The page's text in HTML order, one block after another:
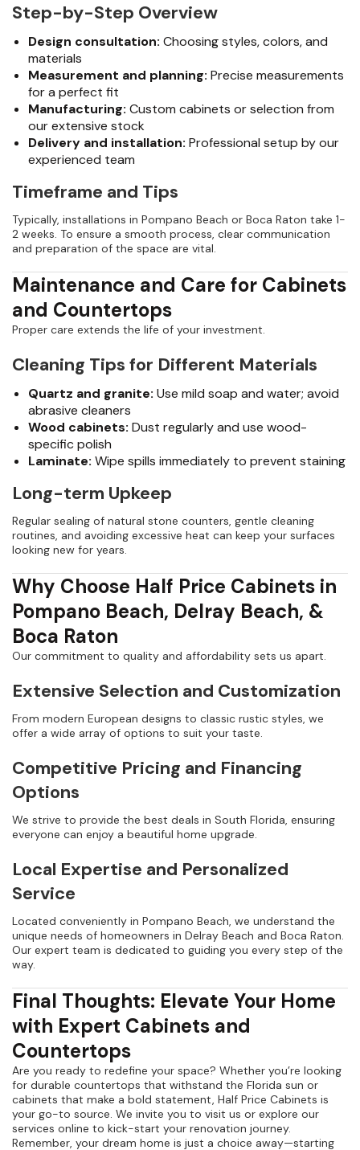
Step-by-Step Overview
Design consultation: Choosing styles, colors, and
materials
Measurement and planning: Precise measurements
for a perfect fit
Manufacturing: Custom cabinets or selection from
our extensive stock
Delivery and installation: Professional setup by our
experienced team
Timeframe and Tips
Typically, installations in Pompano Beach or Boca Raton take 1-
2 weeks. To ensure a smooth process, clear communication
and preparation of the space are vital.
Maintenance and Care for Cabinets
and Countertops
Proper care extends the life of your investment.
Cleaning Tips for Different Materials
Quartz and granite: Use mild soap and water; avoid
abrasive cleaners
Wood cabinets: Dust regularly and use wood-
specific polish
Laminate: Wipe spills immediately to prevent staining
Long-term Upkeep
Regular sealing of natural stone counters, gentle cleaning
routines, and avoiding excessive heat can keep your surfaces
looking new for years.
Why Choose Half Price Cabinets in
Pompano Beach, Delray Beach, &
Boca Raton
Our commitment to quality and affordability sets us apart.
Extensive Selection and Customization
From modern European designs to classic rustic styles, we
offer a wide array of options to suit your taste.
Competitive Pricing and Financing
Options
We strive to provide the best deals in South Florida, ensuring
everyone can enjoy a beautiful home upgrade.
Local Expertise and Personalized
Service
Located conveniently in Pompano Beach, we understand the
unique needs of homeowners in Delray Beach and Boca Raton.
Our expert team is dedicated to guiding you every step of the
way.
Final Thoughts: Elevate Your Home
with Expert Cabinets and
Countertops
Are you ready to redefine your space? Whether you’re looking
for durable countertops that withstand the Florida sun or
cabinets that make a bold statement, Half Price Cabinets is
your go-to source. We invite you to visit us or explore our
services online to kick-start your renovation journey.
Remember, your dream home is just a choice away—starting